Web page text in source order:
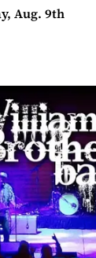
Aug. 9th